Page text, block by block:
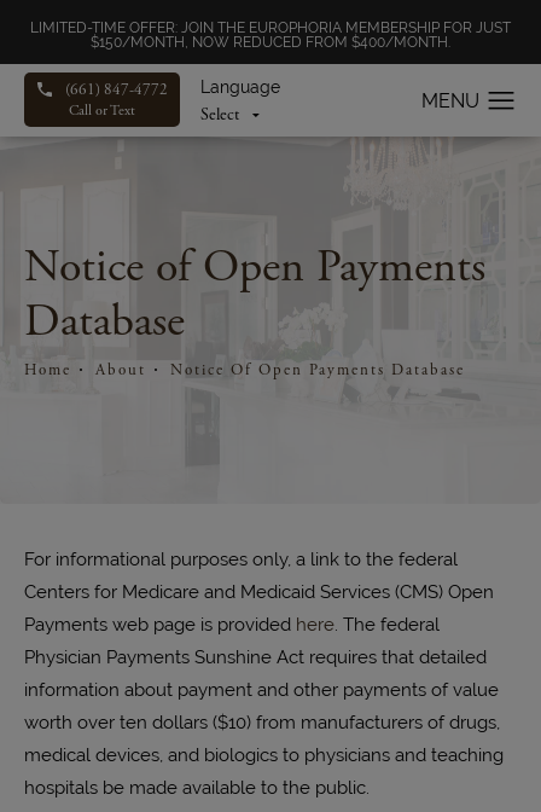
LIMITED-TIME OFFER: JOIN THE EUROPHORIA MEMBERSHIP FOR JUST
$150/MONTH, NOW REDUCED FROM $400/MONTH.
Language
(661) 847-4772
Call or Text
Notice of Open Payments
Database
Home About Notice Of Open Payments Database
For informational purposes only, a link to the federal
Centers for Medicare and Medicaid Services (CMS) Open
Payments web page is provided here . The federal
Physician Payments Sunshine Act requires that detailed
information about payment and other payments of value
worth over ten dollars ($10) from manufacturers of drugs,
medical devices, and biologics to physicians and teaching
hospitals be made available to the public.